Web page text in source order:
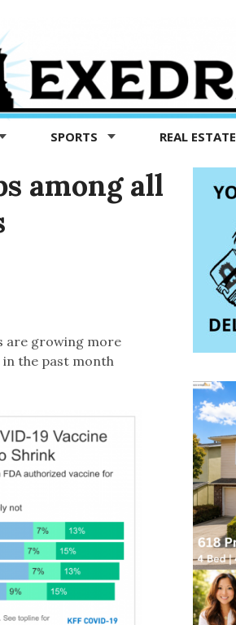
SPORTS REAL ESTATE
among all
are growing more
the past month